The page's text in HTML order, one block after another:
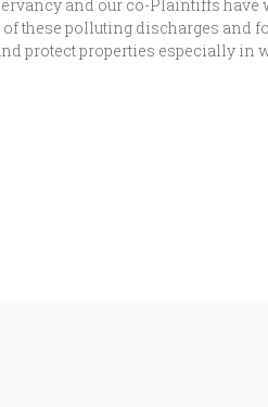
and our co-Plaintiffs
these polluting discharges
protect properties especially in